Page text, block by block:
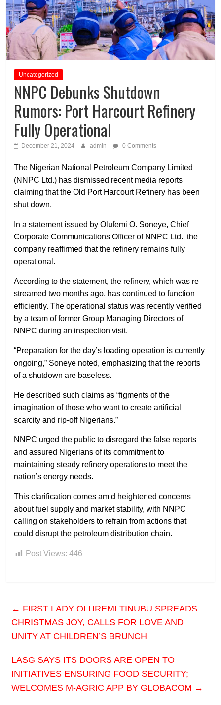
Uncategorized
NNPC Debunks Shutdown
Rumors: Port Harcourt Refinery
Fully Operational
December 21, 2024 admin 0 Comments
The Nigerian National Petroleum Company Limited
(NNPC Ltd.) has dismissed recent media reports
claiming that the Old Port Harcourt Refinery has been
shut down.
In a statement issued by Olufemi O. Soneye, Chief
Corporate Communications Officer of NNPC Ltd., the
company reaffirmed that the refinery remains fully
operational.
According to the statement, the refinery, which was re-
streamed two months ago, has continued to function
efficiently. The operational status was recently verified
by a team of former Group Managing Directors of
NNPC during an inspection visit.
“Preparation for the day’s loading operation is currently
ongoing,” Soneye noted, emphasizing that the reports
of a shutdown are baseless.
He described such claims as “figments of the
imagination of those who want to create artificial
scarcity and rip-off Nigerians.”
NNPC urged the public to disregard the false reports
and assured Nigerians of its commitment to
maintaining steady refinery operations to meet the
nation’s energy needs.
This clarification comes amid heightened concerns
about fuel supply and market stability, with NNPC
calling on stakeholders to refrain from actions that
could disrupt the petroleum distribution chain.
Post Views: 446
← FIRST LADY OLUREMI TINUBU SPREADS
CHRISTMAS JOY, CALLS FOR LOVE AND
UNITY AT CHILDREN’S BRUNCH
LASG SAYS ITS DOORS ARE OPEN TO
INITIATIVES ENSURING FOOD SECURITY;
WELCOMES M-AGRIC APP BY GLOBACOM →